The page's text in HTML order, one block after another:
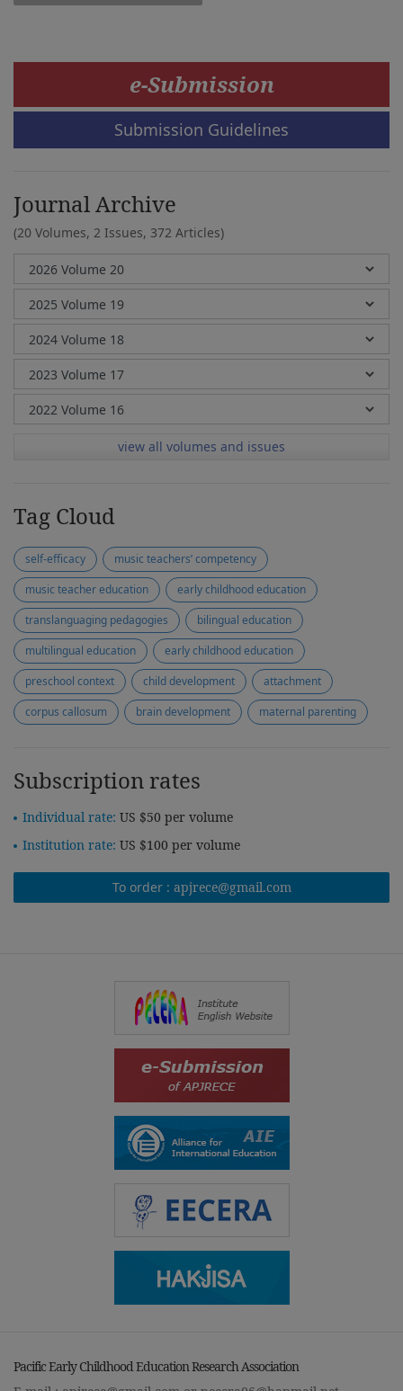
e-Submission
Submission Guidelines
Journal Archive
(20 Volumes, 2 Issues, 372 Articles)
view all volumes and issues
Tag Cloud
self-efficacy
music teachers’ competency
music teacher education
early childhood education
translanguaging pedagogies
bilingual education
multilingual education
early childhood education
preschool context
child development
attachment
corpus callosum
brain development maternal parenting
Subscription rates
Individual rate: US $50 per volume
Institution rate: US $100 per volume
To order : apjrece@gmail.com
Pacific Early Childhood Education Research Association